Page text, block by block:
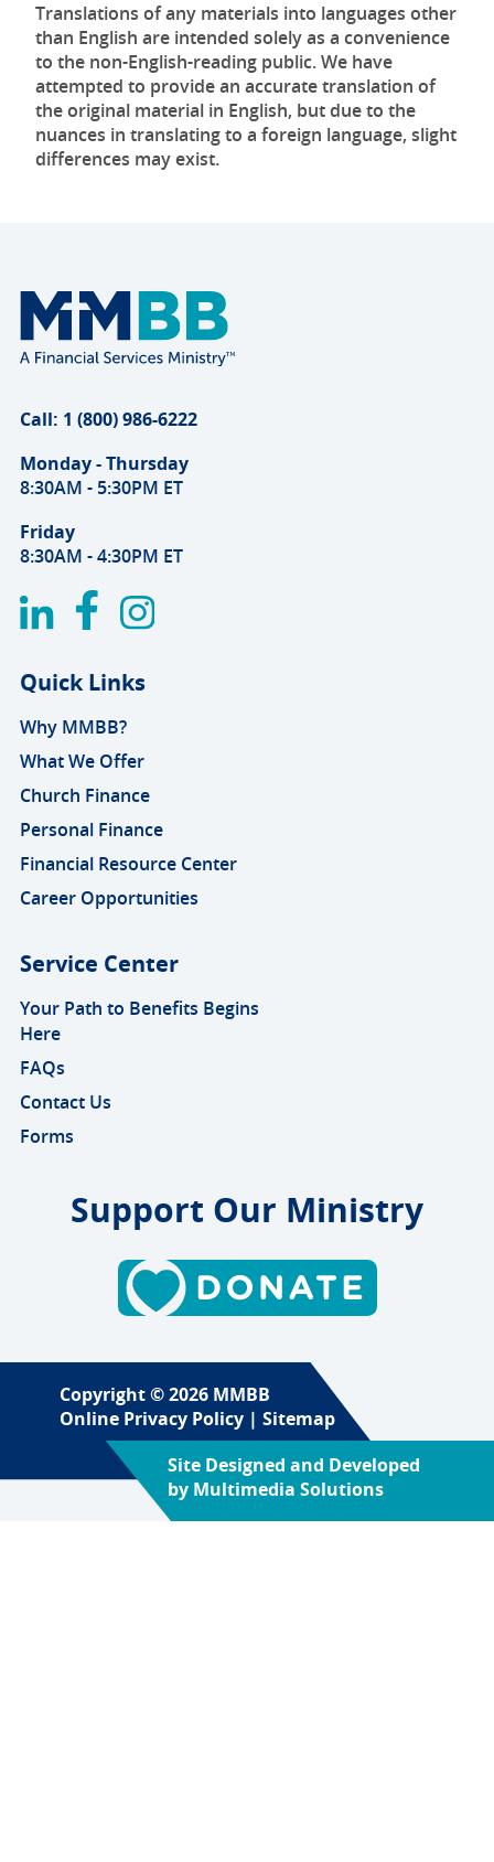
Translations of any materials into languages other
than English are intended solely as a convenience
to the non-English-reading public. We have
attempted to provide an accurate translation of
the original material in English, but due to the
nuances in translating to a foreign language, slight
differences may exist.
Call: 1 (800) 986-6222
Monday - Thursday
8:30AM - 5:30PM ET
Friday
8:30AM - 4:30PM ET
Quick Links
Why MMBB?
What We Offer
Church Finance
Personal Finance
Financial Resource Center
Career Opportunities
Service Center
Your Path to Benefits Begins
Here
FAQs
Contact Us
Forms
Support Our Ministry
Copyright © 2026 MMBB
Online Privacy Policy | Sitemap
Site Designed and Developed
by Multimedia Solutions